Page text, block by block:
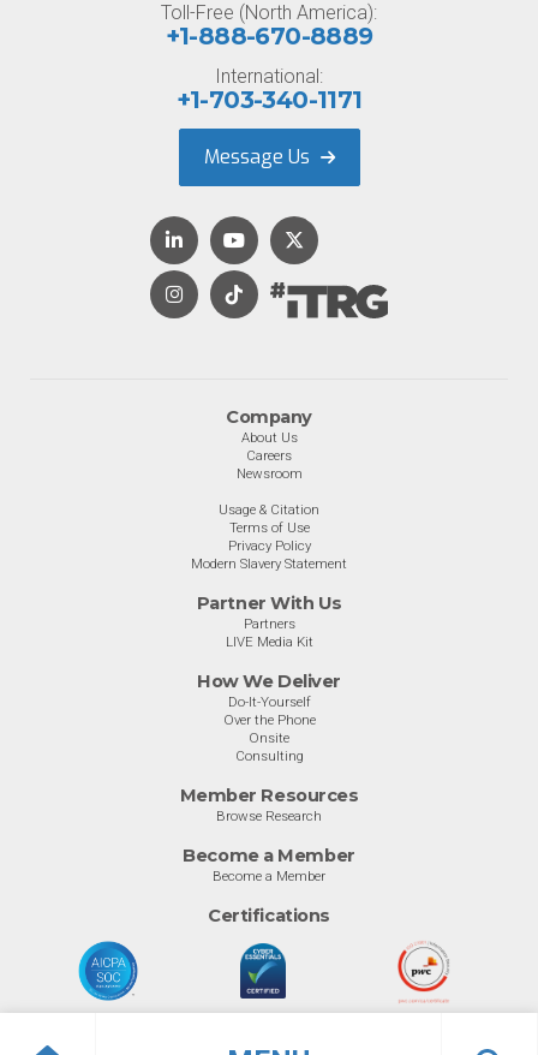
Company
About Us
Careers
Newsroom
Usage & Citation
Terms of Use
Privacy Policy
Modern Slavery Statement
Partner With Us
Partners
LIVE Media Kit
How We Deliver
Do-It-Yourself
Over the Phone
Onsite
Consulting
Member Resources
Browse Research
Become a Member
Become a Member
Certifications
Toll-Free (North America):
+1-888-670-8889
International:
+1-703-340-1171
Message Us